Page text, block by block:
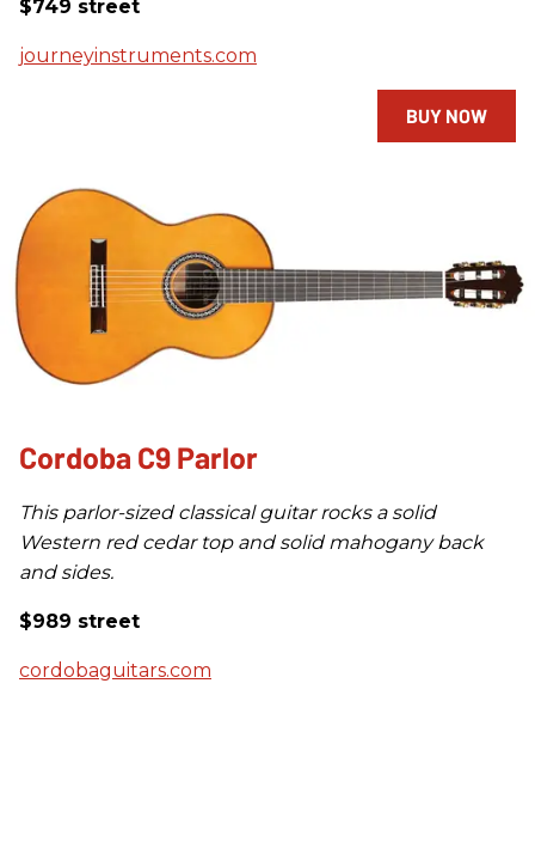
$749 street
journeyinstruments.com
BUY NOW
Cordoba C9 Parlor
This parlor-sized classical guitar rocks a solid
Western red cedar top and solid mahogany back
and sides.
$989 street
cordobaguitars.com